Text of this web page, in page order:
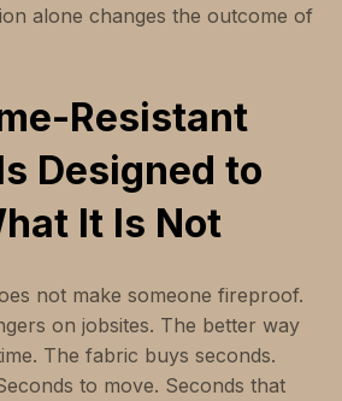
alone changes the outcome of
Resistant
Designed to
It Is Not
not make someone fireproof.
on jobsites. The better way
The fabric buys seconds.
to move. Seconds that